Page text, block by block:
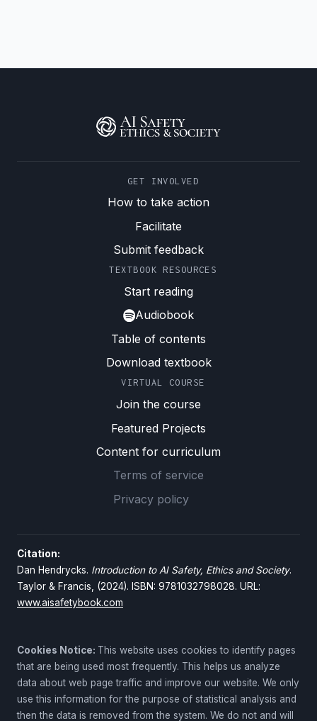
GET INVOLVED
How to take action
Facilitate
Submit feedback
TEXTBOOK RESOURCES
Start reading
Audiobook
Table of contents
Download textbook
VIRTUAL COURSE
Join the course
Featured Projects
Content for curriculum
Terms of service
Privacy policy
Citation:
Dan Hendrycks. Introduction to AI Safety, Ethics and Society.
Taylor & Francis, (2024). ISBN: 9781032798028. URL:
www.aisafetybook.com
Cookies Notice: This website uses cookies to identify pages
that are being used most frequently. This helps us analyze
data about web page traffic and improve our website. We only
use this information for the purpose of statistical analysis and
then the data is removed from the system. We do not and will